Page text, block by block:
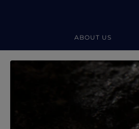
ABOUT US
Forevermark